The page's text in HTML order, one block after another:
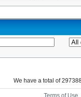
We have a total of
Terms of Use